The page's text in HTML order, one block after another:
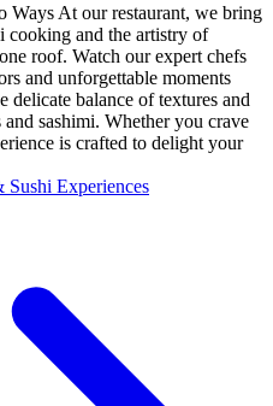
Ways At our restaurant, we bring
cooking and the artistry of
roof. Watch our expert chefs
and unforgettable moments
delicate balance of textures and
sashimi. Whether you crave
is crafted to delight your
Experiences